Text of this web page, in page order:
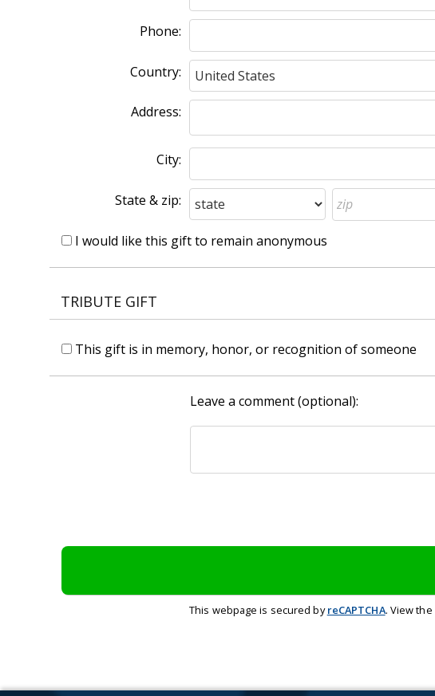
Phone:
Country:
Address:
City:
State & zip:
I would like this gift to remain anonymous
TRIBUTE GIFT
This gift is in memory, honor, or recognition of someone
Leave a comment (optional):
This webpage is secured byreCAPTCHA. View the